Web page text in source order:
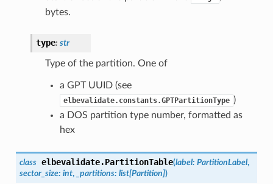
bytes.
type: str
Type of the partition. One of
a GPT UUID (see
elbevalidate.constants.GPTPartitionType )
a DOS partition type number, formatted as
hex
class elbevalidate.PartitionTable(label: PartitionLabel,
sector_size: int, _partitions: list[Partition])